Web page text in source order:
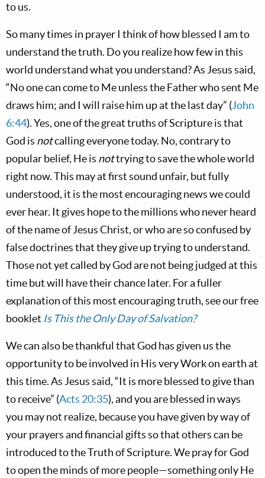
to us.
So many times in prayer I think of how blessed I am to
understand the truth. Do you realize how few in this
world understand what you understand? As Jesus said,
“No one can come to Me unless the Father who sent Me
draws him; and I will raise him up at the last day” (John
6:44). Yes, one of the great truths of Scripture is that
God is notcalling everyone today. No, contrary to
popular belief, He is nottrying to save the whole world
right now. This may at first sound unfair, but fully
understood, it is the most encouraging news we could
ever hear. It gives hope to the millions who never heard
of the name of Jesus Christ, or who are so confused by
false doctrines that they give up trying to understand.
Those not yet called by God are not being judged at this
time but will have their chance later. For a fuller
explanation of this most encouraging truth, see our free
booklet Is This the Only Day of Salvation?
We can also be thankful that God has given us the
opportunity to be involved in His very Work on earth at
this time. As Jesus said, “It is more blessed to give than
to receive” (Acts 20:35), and you are blessed in ways
you may not realize, because you have given by way of
your prayers and financial gifts so that others can be
introduced to the Truth of Scripture. We pray for God
to open the minds of more people—something only He